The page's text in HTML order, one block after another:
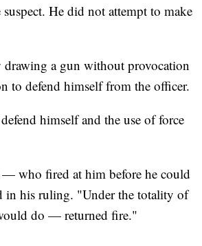
He did not attempt to make
a gun without provocation
to defend himself from the officer.
himself and the use of force
— who fired at him before he could
in his ruling. "Under the totality of
do — returned fire."